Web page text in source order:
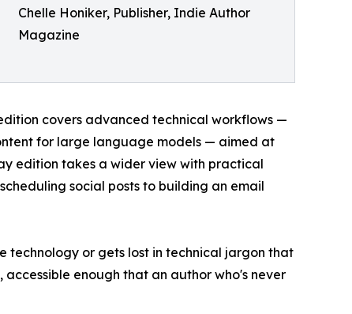
Chelle Honiker, Publisher, Indie Author
Magazine
covers advanced technical workflows —
for large language models — aimed at
edition takes a wider view with practical
social posts to building an email
technology or gets lost in technical jargon that
enough that an author who's never